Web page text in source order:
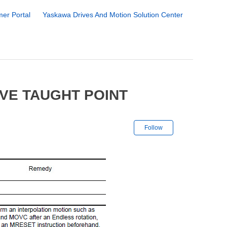
Portal Yaskawa Drives And Motion Solution Center
TAUGHT POINT
Follow